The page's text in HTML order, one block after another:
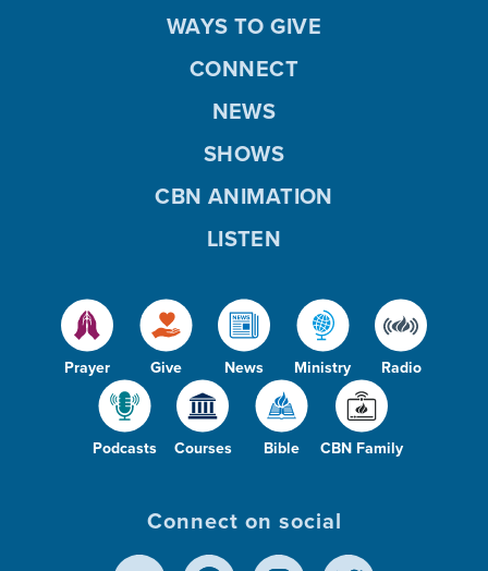
Prayer Give News Ministry Radio
Podcasts Courses Bible CBN Family
WAYS TO GIVE
CONNECT
NEWS
SHOWS
CBN ANIMATION
LISTEN
Connect on social